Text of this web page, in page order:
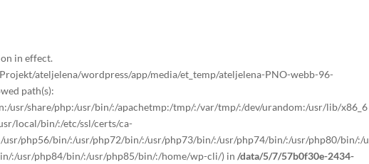
in effect.
ateljelena/wordpress/app/media/et_temp/ateljelena-PNO-webb-96-
path(s):
usr/share/php:/usr/bin/:/apachetmp:/tmp/:/var/tmp/:/dev/urandom:/usr/lib/x86_6
local/bin/:/etc/ssl/certs/ca-
php56/bin/:/usr/php72/bin/:/usr/php73/bin/:/usr/php74/bin/:/usr/php80/bin/:/u
:/usr/php84/bin/:/usr/php85/bin/:/home/wp-cli/) in/data/5/7/57b0f30e-2434-